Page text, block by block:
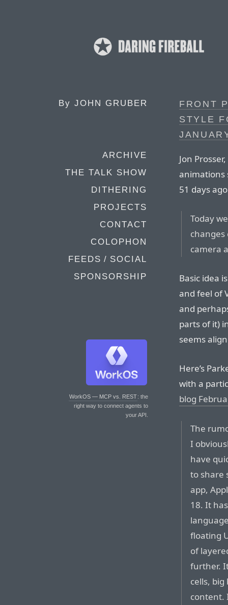
By JOHN GRUBER
ARCHIVE
THE TALK SHOW
DITHERING
PROJECTS
CONTACT
COLOPHON
FEEDS / SOCIAL
SPONSORSHIP
WorkOS — MCP vs. REST: the
right way to connect agents to
your API.
FRONT
STYLE
Jon Prosser,
animations
51 days
Today
changes
camera
Basic idea
and feel of
and
parts of it)
seems
Here’s
with a
blog
The
I
have
to share
app,
18. It
floating
of
further.
cells,
content.